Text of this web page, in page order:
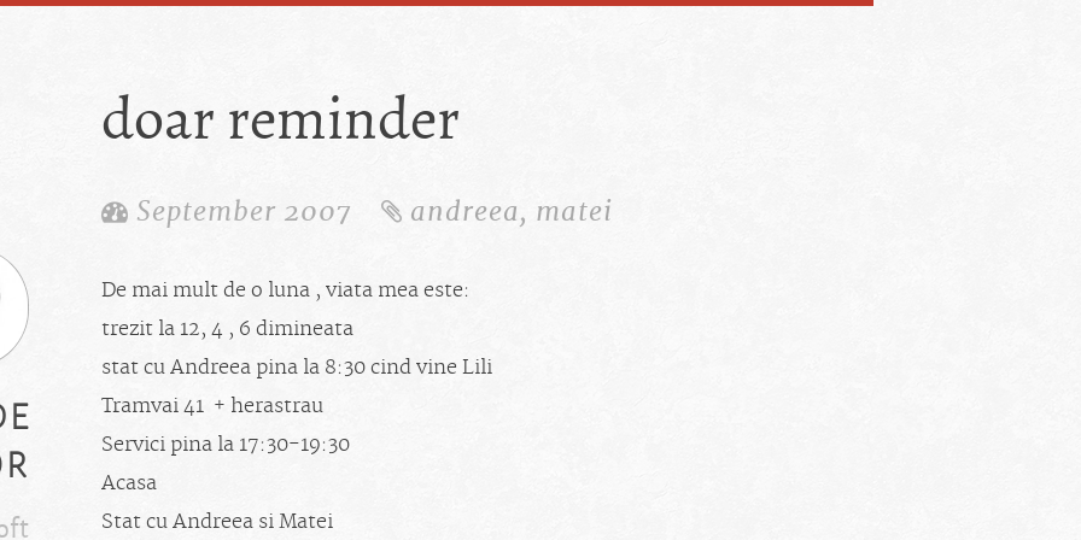
doar reminder
September 2007 andreea, matei
De mai mult de o luna , viata mea este:
trezit la 12, 4 , 6 dimineata
stat cu Andreea pina la 8:30 cind vine Lili
Tramvai 41 + herastrau
Servici pina la 17:30-19:30
Acasa
Stat cu Andreea si Matei